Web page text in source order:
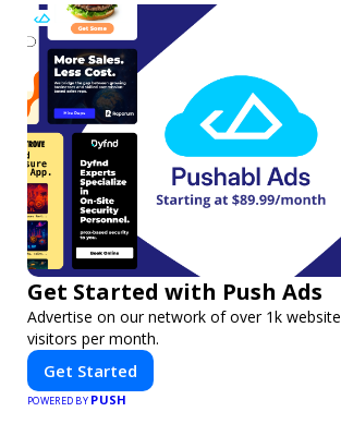
Get Started with Push Ads
Advertise on our network of over 1k
visitors per month.
Get Started
POWERED BY PUSH